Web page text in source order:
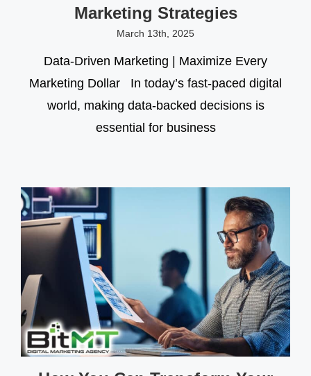
Marketing Strategies
March 13th, 2025
Data-Driven Marketing | Maximize Every
Marketing Dollar In today’s fast-paced digital
world, making data-backed decisions is
essential for business